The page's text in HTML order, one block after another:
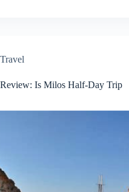
Is Milos Half-Day Trip